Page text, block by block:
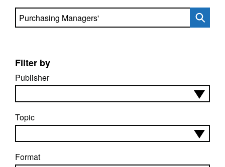
Search directory
Filter by
Publisher
Topic
Format